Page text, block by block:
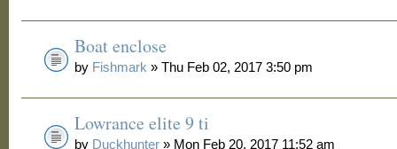
Boat enclose
by Fishmark » Thu Feb 02, 2017 3:50 pm
Lowrance elite 9 ti
by Duckhunter » Mon Feb 20, 2017 11:52 am